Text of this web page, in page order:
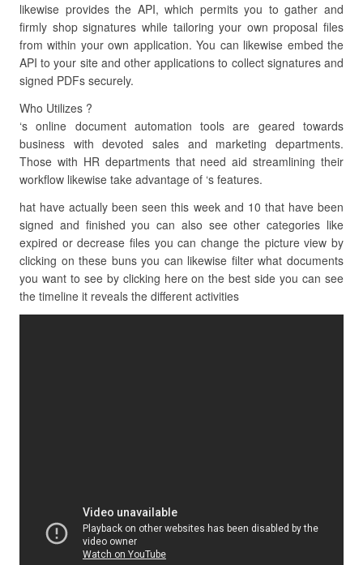
likewise provides the API, which permits you to gather and
firmly shop signatures while tailoring your own proposal files
from within your own application. You can likewise embed the
API to your site and other applications to collect signatures and
signed PDFs securely.
Who Utilizes ?
‘s online document automation tools are geared towards
business with devoted sales and marketing departments.
Those with HR departments that need aid streamlining their
workflow likewise take advantage of ‘s features.
hat have actually been seen this week and 10 that have been
signed and finished you can also see other categories like
expired or decrease files you can change the picture view by
clicking on these buns you can likewise filter what documents
you want to see by clicking here on the best side you can see
the timeline it reveals the different activities